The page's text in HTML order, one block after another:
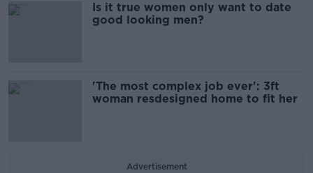
Is it true women only want to date
good looking men?
'The most complex job ever': 3ft
woman resdesigned home to fit her
Advertisement